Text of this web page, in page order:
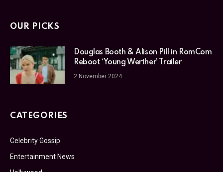
OUR PICKS
Douglas Booth & Alison Pill in RomCom
Reboot ‘Young Werther’ Trailer
2 November 2024
CATEGORIES
Celebrity Gossip
Entertainment News